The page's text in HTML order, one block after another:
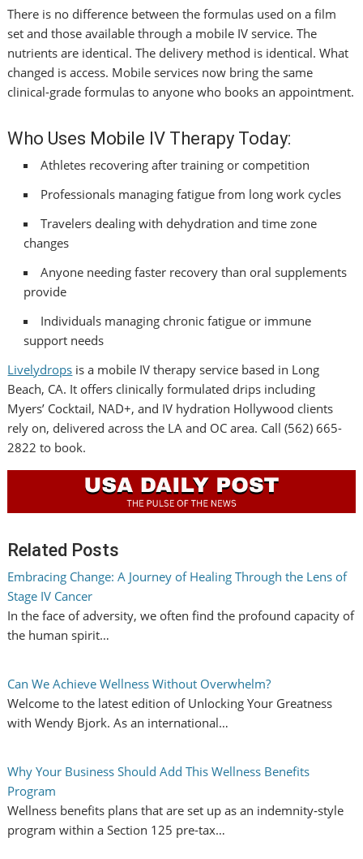
There is no difference between the formulas used on a film
set and those available through a mobile IV service. The
nutrients are identical. The delivery method is identical. What
changed is access. Mobile services now bring the same
clinical-grade formulas to anyone who books an appointment.
Who Uses Mobile IV Therapy Today:
Athletes recovering after training or competition
Professionals managing fatigue from long work cycles
Travelers dealing with dehydration and time zone
changes
Anyone needing faster recovery than oral supplements
provide
Individuals managing chronic fatigue or immune
support needs
Livelydrops is a mobile IV therapy service based in Long
Beach, CA. It offers clinically formulated drips including
Myers’ Cocktail, NAD+, and IV hydration Hollywood clients
rely on, delivered across the LA and OC area. Call (562) 665-
2822 to book.
Related Posts
Embracing Change: A Journey of Healing Through the Lens of
Stage IV Cancer
In the face of adversity, we often find the profound capacity of
the human spirit…
Can We Achieve Wellness Without Overwhelm?
Welcome to the latest edition of Unlocking Your Greatness
with Wendy Bjork. As an international…
Why Your Business Should Add This Wellness Benefits
Program
Wellness benefits plans that are set up as an indemnity‑style
program within a Section 125 pre‑tax…